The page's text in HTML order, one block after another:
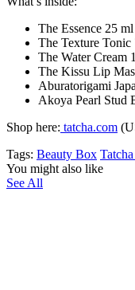
The Essence 25
The Texture
The Water Cream
The Kissu Lip
Aburatorigami
Akoya Pearl Stud
Shop here: tatcha.com
Tags: Beauty Box
You might also like
See All